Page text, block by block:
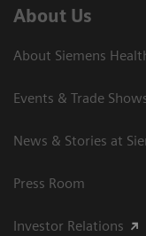
About Us
About Siemens
Events & Trade
News & Stories at
Press Room
Investor Relations